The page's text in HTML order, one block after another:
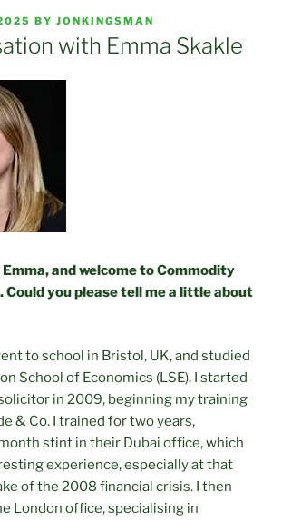
BY JONKINGSMAN
with Emma Skakle
and welcome to Commodity
Could you please tell me a little about
to school in Bristol, UK, and studied
School of Economics (LSE). I started
in 2009, beginning my training
& Co. I trained for two years,
stint in their Dubai office, which
experience, especially at that
of the 2008 financial crisis. I then
London office, specialising in